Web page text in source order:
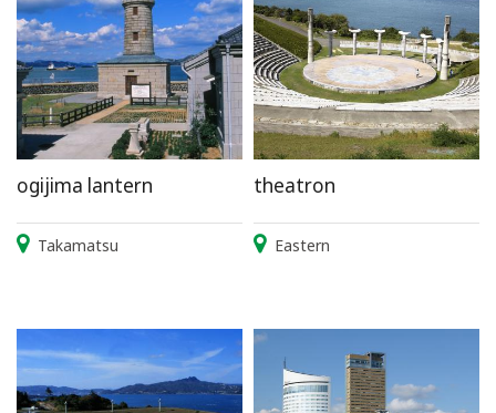
ogijima lantern
Takamatsu
theatron
Eastern